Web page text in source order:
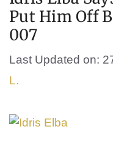
Put Him Off
007
Last Updated on:
L.